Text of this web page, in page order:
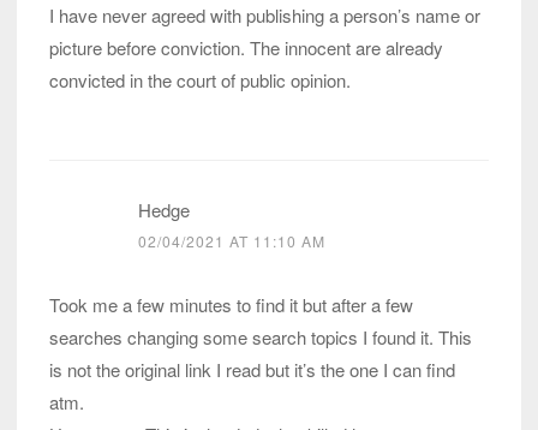
I have never agreed with publishing a person’s name or
picture before conviction. The innocent are already
convicted in the court of public opinion.
Hedge
02/04/2021 AT 11:10 AM
Took me a few minutes to find it but after a few
searches changing some search topics I found it. This
is not the original link I read but it’s the one I can find
atm.